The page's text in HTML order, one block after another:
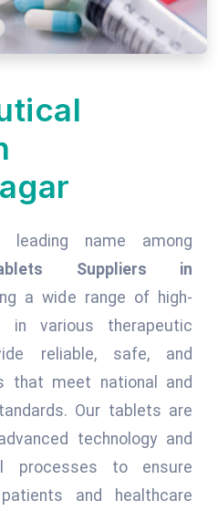
name among
Suppliers in
a wide range of high-
in various therapeutic
reliable, safe, and
that meet national and
Our tablets are
technology and
processes to ensure
and healthcare